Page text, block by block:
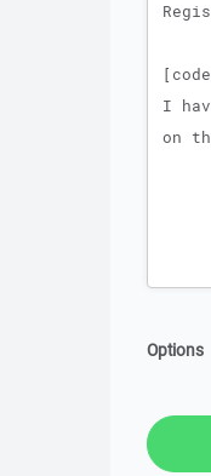
Options